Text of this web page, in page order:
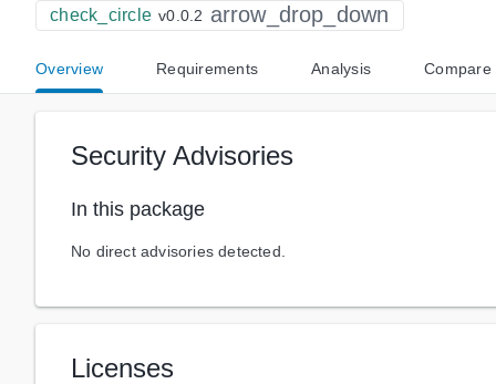
check_circle v0.0.2 arrow_drop_down
Overview Requirements Analysis Compare
Security Advisories
In this package
No direct advisories detected.
Licenses